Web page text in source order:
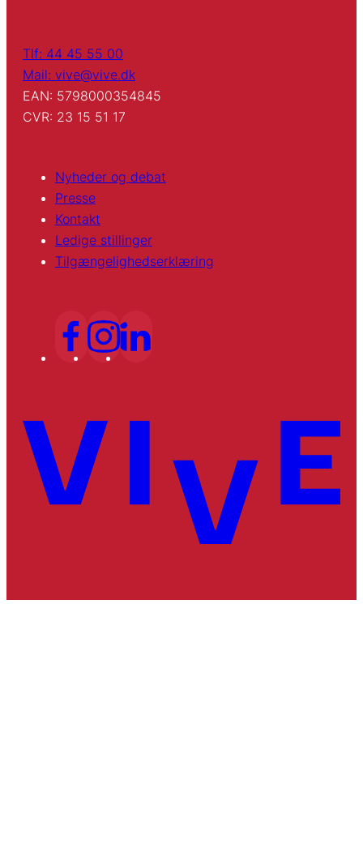
Tlf: 44 45 55 00
Mail: vive@vive.dk
EAN: 5798000354845
CVR: 23 15 51 17
Nyheder og debat
Presse
Kontakt
Ledige stillinger
Tilgængelighedserklæring